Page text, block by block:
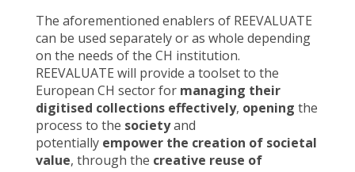
The aforementioned enablers of REEVALUATE
can be used separately or as whole depending
on the needs of the CH institution.
REEVALUATE will provide a toolset to the
European CH sector for managing their
digitised collections effectively, opening the
process to the societyand
potentially empower the creation of societal
value, through the creative reuse of